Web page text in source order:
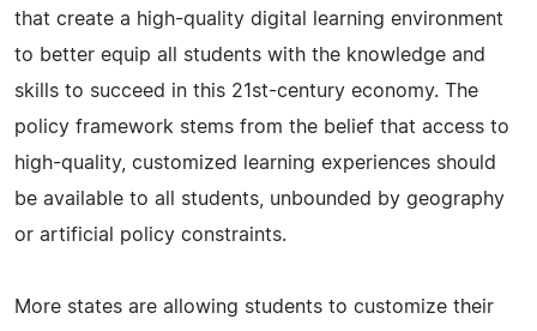
that create a high-quality digital learning environment
to better equip all students with the knowledge and
skills to succeed in this 21st-century economy. The
policy framework stems from the belief that access to
high-quality, customized learning experiences should
be available to all students, unbounded by geography
or artificial policy constraints.
More states are allowing students to customize their